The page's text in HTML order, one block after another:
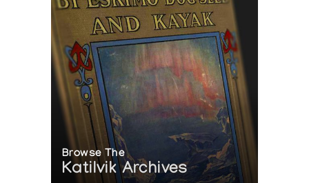
Browse The
Katilvik Archives